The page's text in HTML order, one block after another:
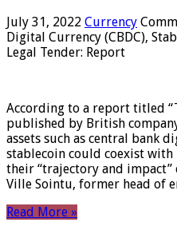
July 31, 2022 Currency
Digital Currency (CBDC),
Legal Tender: Report
According to a report titled
published by British
assets such as central bank
stablecoin could coexist
their “trajectory and impact”
Ville Sointu, former head of
Read More »